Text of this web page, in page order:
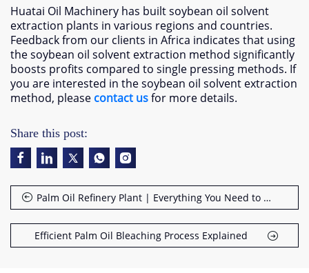
Huatai Oil Machinery has built soybean oil solvent
extraction plants in various regions and countries.
Feedback from our clients in Africa indicates that using
the soybean oil solvent extraction method significantly
boosts profits compared to single pressing methods. If
you are interested in the soybean oil solvent extraction
method, please contact usfor more details.
Share this post:
Palm Oil Refinery Plant | Everything You Need to Know
Efficient Palm Oil Bleaching Process Explained